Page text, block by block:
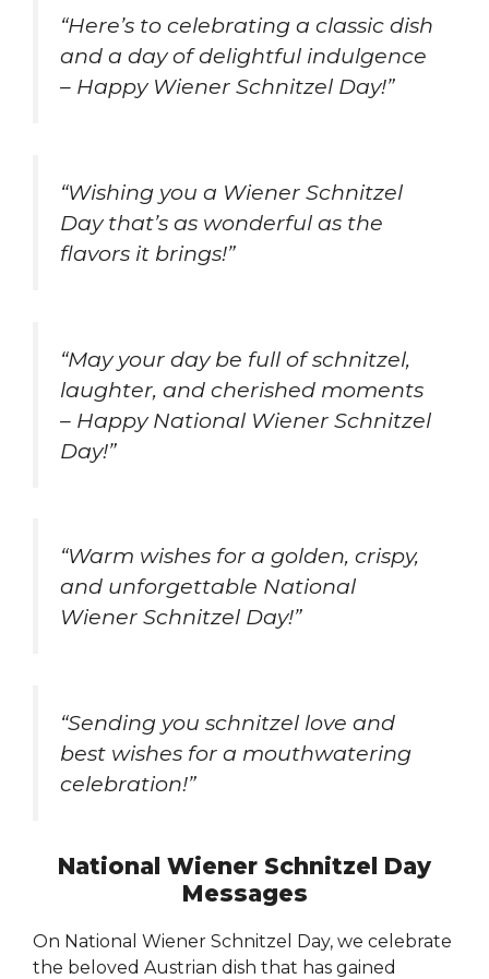
“Here’s to celebrating a classic dish
and a day of delightful indulgence
– Happy Wiener Schnitzel Day!”
“Wishing you a Wiener Schnitzel
Day that’s as wonderful as the
flavors it brings!”
“May your day be full of schnitzel,
laughter, and cherished moments
– Happy National Wiener Schnitzel
Day!”
“Warm wishes for a golden, crispy,
and unforgettable National
Wiener Schnitzel Day!”
“Sending you schnitzel love and
best wishes for a mouthwatering
celebration!”
National Wiener Schnitzel Day
Messages
On National Wiener Schnitzel Day, we celebrate
the beloved Austrian dish that has gained